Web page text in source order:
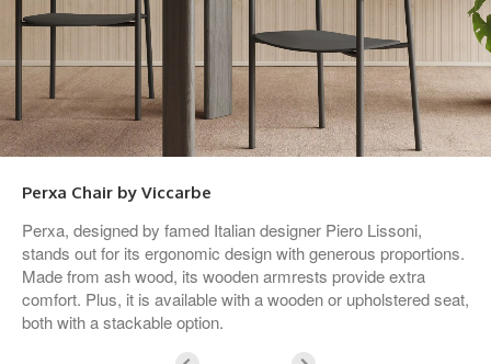
Perxa Chair by Viccarbe
Perxa, designed by famed Italian designer Piero Lissoni,
stands out for its ergonomic design with generous proportions.
Made from ash wood, its wooden armrests provide extra
comfort. Plus, it is available with a wooden or upholstered seat,
both with a stackable option.